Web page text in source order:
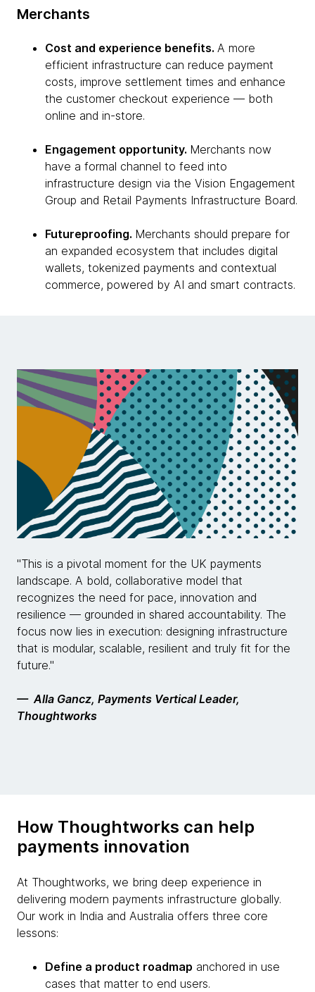
Merchants
Cost and experience benefits. A more
efficient infrastructure can reduce payment
costs, improve settlement times and enhance
the customer checkout experience — both
online and in-store.
Engagement opportunity. Merchants now
have a formal channel to feed into
infrastructure design via the Vision Engagement
Group and Retail Payments Infrastructure Board.
Futureproofing. Merchants should prepare for
an expanded ecosystem that includes digital
wallets, tokenized payments and contextual
commerce, powered by AI and smart contracts.
"This is a pivotal moment for the UK payments
landscape. A bold, collaborative model that
recognizes the need for pace, innovation and
resilience — grounded in shared accountability. The
focus now lies in execution: designing infrastructure
that is modular, scalable, resilient and truly fit for the
future."
— Alla Gancz, Payments Vertical Leader,
Thoughtworks
How Thoughtworks can help
payments innovation
At Thoughtworks, we bring deep experience in
delivering modern payments infrastructure globally.
Our work in India and Australia offers three core
lessons:
Define a product roadmap anchored in use
cases that matter to end users.